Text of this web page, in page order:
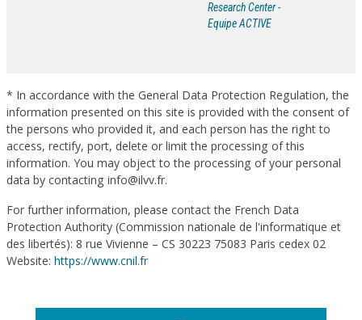
Research Center -
Equipe ACTIVE
* In accordance with the General Data Protection Regulation, the
information presented on this site is provided with the consent of
the persons who provided it, and each person has the right to
access, rectify, port, delete or limit the processing of this
information. You may object to the processing of your personal
data by contacting info@ilvv.fr.
For further information, please contact the French Data
Protection Authority (Commission nationale de l'informatique et
des libertés): 8 rue Vivienne – CS 30223 75083 Paris cedex 02
Website: https://www.cnil.fr